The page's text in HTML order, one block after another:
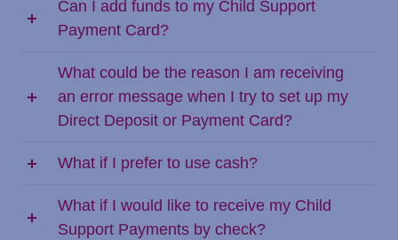
Can I add funds to my Child Support
Payment Card?
What could be the reason I am receiving
an error message when I try to set up my
Direct Deposit or Payment Card?
What if I prefer to use cash?
What if I would like to receive my Child
Support Payments by check?